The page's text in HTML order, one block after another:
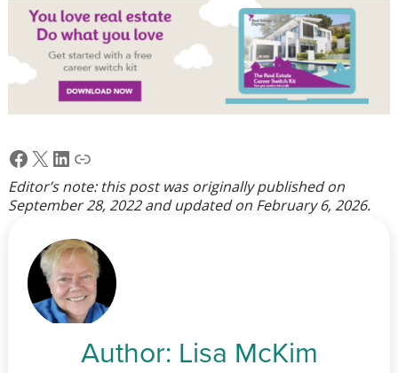
Facebook
X LinkedIn
Link
Editor’s note: this post was originally published on
September 28, 2022and updated on February 6, 2026.
Author: Lisa McKim